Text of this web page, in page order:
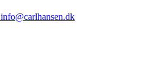
info@carlhansen.dk